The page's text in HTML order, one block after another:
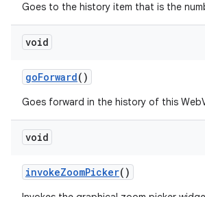
Goes to the history item that is the
void
goForward()
Goes forward in the history of this
void
invokeZoomPicker()